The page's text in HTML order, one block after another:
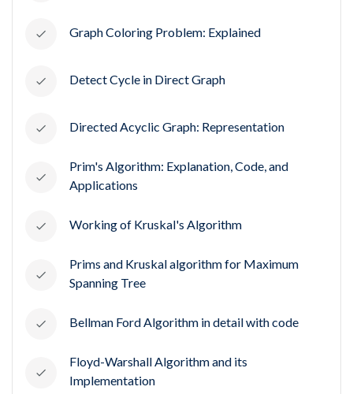
Graph Coloring Problem: Explained
Detect Cycle in Direct Graph
Directed Acyclic Graph: Representation
Prim's Algorithm: Explanation, Code, and
Applications
Working of Kruskal's Algorithm
Prims and Kruskal algorithm for Maximum
Spanning Tree
Bellman Ford Algorithm in detail with code
Floyd-Warshall Algorithm and its
Implementation